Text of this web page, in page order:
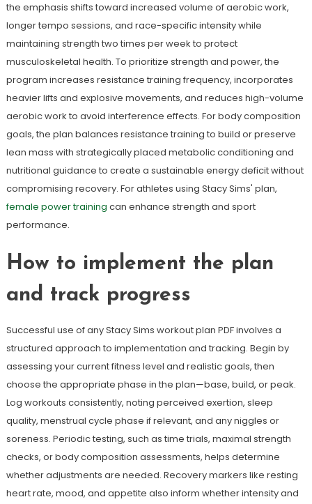
the emphasis shifts toward increased volume of aerobic work,
longer tempo sessions, and race-specific intensity while
maintaining strength two times per week to protect
musculoskeletal health. To prioritize strength and power, the
program increases resistance training frequency, incorporates
heavier lifts and explosive movements, and reduces high-volume
aerobic work to avoid interference effects. For body composition
goals, the plan balances resistance training to build or preserve
lean mass with strategically placed metabolic conditioning and
nutritional guidance to create a sustainable energy deficit without
compromising recovery. For athletes using Stacy Sims' plan,
female power training can enhance strength and sport
performance.
How to implement the plan
and track progress
Successful use of any Stacy Sims workout plan PDF involves a
structured approach to implementation and tracking. Begin by
assessing your current fitness level and realistic goals, then
choose the appropriate phase in the plan—base, build, or peak.
Log workouts consistently, noting perceived exertion, sleep
quality, menstrual cycle phase if relevant, and any niggles or
soreness. Periodic testing, such as time trials, maximal strength
checks, or body composition assessments, helps determine
whether adjustments are needed. Recovery markers like resting
heart rate, mood, and appetite also inform whether intensity and